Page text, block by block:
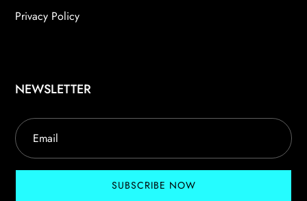
Privacy Policy
NEWSLETTER
SUBSCRIBE NOW